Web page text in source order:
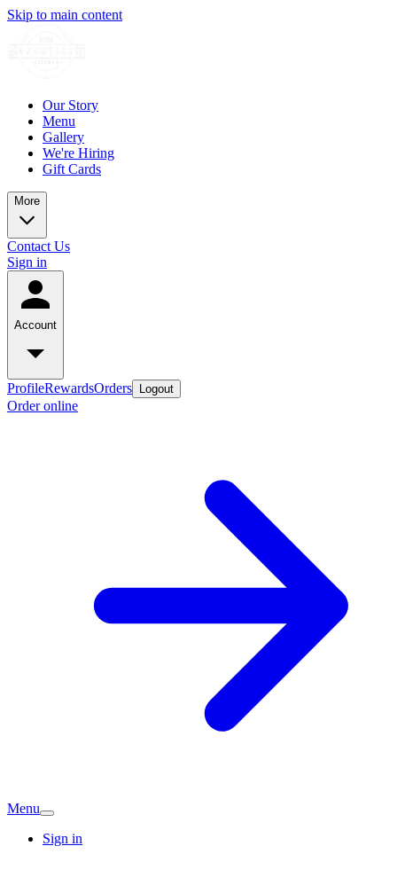
Skip to main content
Our Story
Menu
Gallery
We're Hiring
Gift Cards
More
Contact Us
Sign in
Account
ProfileRewardsOrders Logout
Order online
Menu
Sign in